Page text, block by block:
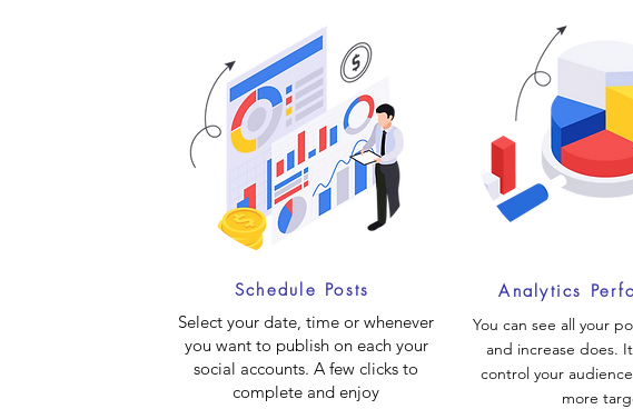
Schedule Posts
Select your date, time or whenever
you want to publish on each your
social accounts. A few clicks to
complete and enjoy
Analytics
You can see all your
and increase does.
control your
more